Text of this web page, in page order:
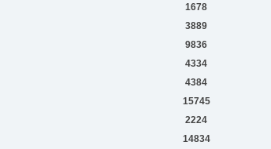
1678
3889
9836
4334
4384
15745
2224
14834